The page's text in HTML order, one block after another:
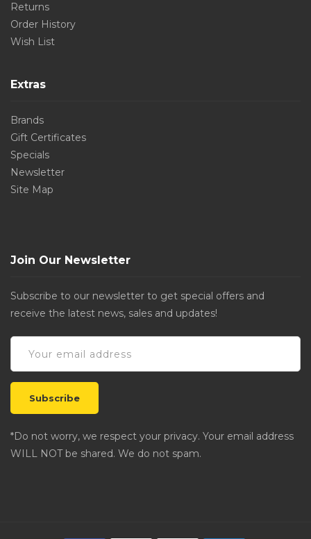
Returns
Order History
Wish List
Extras
Brands
Gift Certificates
Specials
Newsletter
Site Map
Join Our Newsletter
Subscribe to our newsletter to get special offers and
receive the latest news, sales and updates!
*Do not worry, we respect your privacy. Your email address
WILL NOT be shared. We do not spam.